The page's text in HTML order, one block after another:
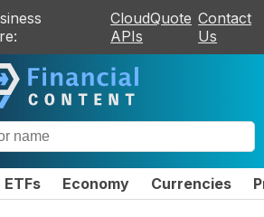
CloudQuote
APIs
Contact
Us
ETFs Economy Currencies